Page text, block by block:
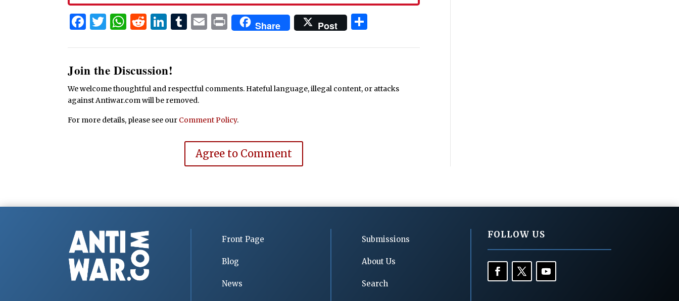
Facebook
Twitter
WhatsApp
Reddit
LinkedIn
Tumblr
Email
PrintShare Post
Join the Discussion!
We welcome thoughtful and respectful comments. Hateful language, illegal content, or attacks
against Antiwar.com will be removed.
For more details, please see our Comment Policy.
Agree to Comment
Front Page
Blog
News
Submissions
About Us
Search
FOLLOW US